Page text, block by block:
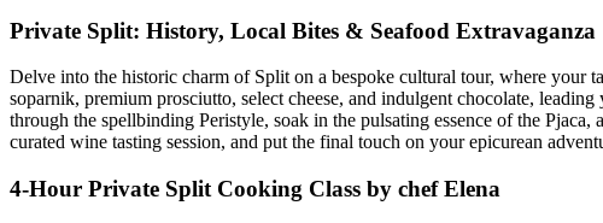
Private Split: History, Local Bites & Seafood Extravaganza
Delve into the historic charm of Split on a bespoke cultural tour, where your
soparnik, premium prosciutto, select cheese, and indulgent chocolate,
through the spellbinding Peristyle, soak in the pulsating essence of the
curated wine tasting session, and put the final touch on your epicurean
4-Hour Private Split Cooking Class by chef Elena